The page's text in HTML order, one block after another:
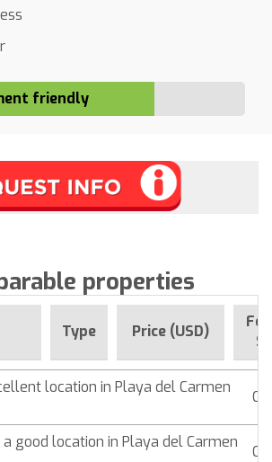
friendly
properties
Type Price (USD)
location in Playa del Carmen
good location in Playa del Carmen